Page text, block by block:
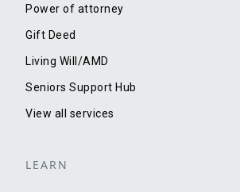
Power of attorney
Gift Deed
Living Will/AMD
Seniors Support Hub
View all services
LEARN